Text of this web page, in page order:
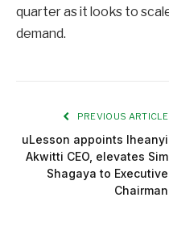
quarter as it looks to
demand.
PREVIOUS ARTICLE
uLesson appoints Iheanyi
Akwitti CEO, elevates Sim
Shagaya to Executive
Chairman